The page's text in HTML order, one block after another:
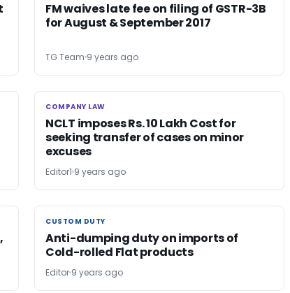
FM waives late fee on filing of GSTR-3B
for August & September 2017
TG Team 9 years ago
COMPANY LAW
COMPANY LAW
NCLT imposes Rs. 10 Lakh Cost for
seeking transfer of cases on minor
excuses
Editor1 9 years ago
CUSTOM DUTY
CUSTOM DUTY
Anti-dumping duty on imports of
Cold-rolled Flat products
Editor 9 years ago